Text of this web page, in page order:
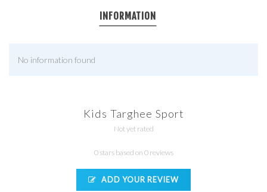
INFORMATION
No information found
Kids Targhee Sport
Not yet rated
0 stars based on 0 reviews
ADD YOUR REVIEW